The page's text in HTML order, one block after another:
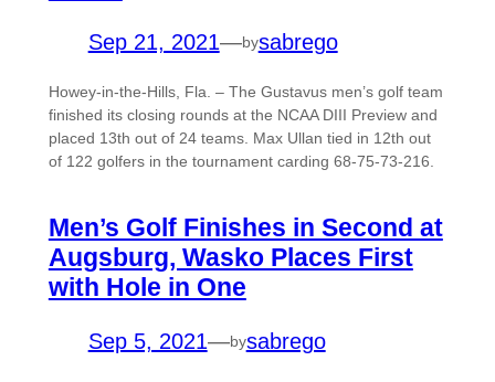
Sep 21, 2021—bysabrego
Howey-in-the-Hills, Fla. – The Gustavus men’s golf team
finished its closing rounds at the NCAA DIII Preview and
placed 13th out of 24 teams. Max Ullan tied in 12th out
of 122 golfers in the tournament carding 68-75-73-216.
Men’s Golf Finishes in Second at
Augsburg, Wasko Places First
with Hole in One
Sep 5, 2021—bysabrego